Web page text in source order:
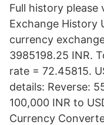
Full history please
Exchange History
currency
3985198.25 INR.
rate = 72.45815.
details: Reverse:
100,000 INR to
Currency